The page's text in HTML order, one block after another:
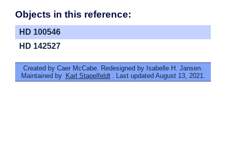
Objects in this reference:
HD 100546
HD 142527
Created by Caer McCabe. Redesigned by Isabelle H. Jansen.
Maintained by Karl Stapelfeldt . Last updated August 13, 2021.